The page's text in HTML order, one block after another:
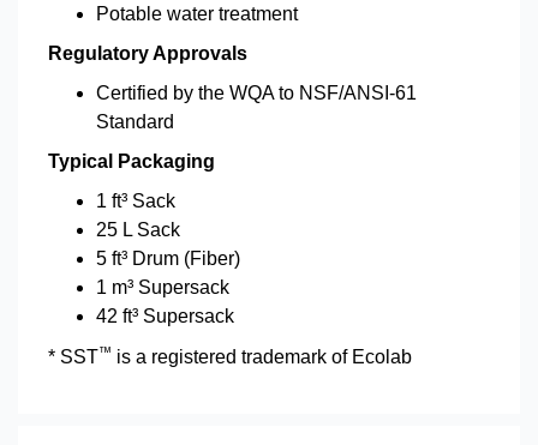
Potable water treatment
Regulatory Approvals
Certified by the WQA to NSF/ANSI-61
Standard
Typical Packaging
1 ft³ Sack
25 L Sack
5 ft³ Drum (Fiber)
1 m³ Supersack
42 ft³ Supersack
* SST™ is a registered trademark of Ecolab